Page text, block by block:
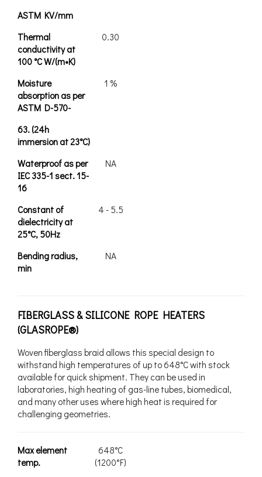
ASTM KV/mm
Thermal
conductivity at
100 °C W/(m•K)
0.30
Moisture
absorption as per
ASTM D-570-
63. (24h
immersion at 23°C)
1 %
Waterproof as per
IEC 335-1 sect. 15-
16
NA
Constant of
dielectricity at
25°C, 50Hz
4 - 5.5
Bending radius,
min
NA
FIBERGLASS & SILICONE ROPE HEATERS
(GLASROPE®)
Woven fiberglass braid allows this special design to
withstand high temperatures of up to 648°C with stock
available for quick shipment. They can be used in
laboratories, high heating of gas-line tubes, biomedical,
and many other uses where high heat is required for
challenging geometries.
Max element
temp.
648°C
(1200°F)